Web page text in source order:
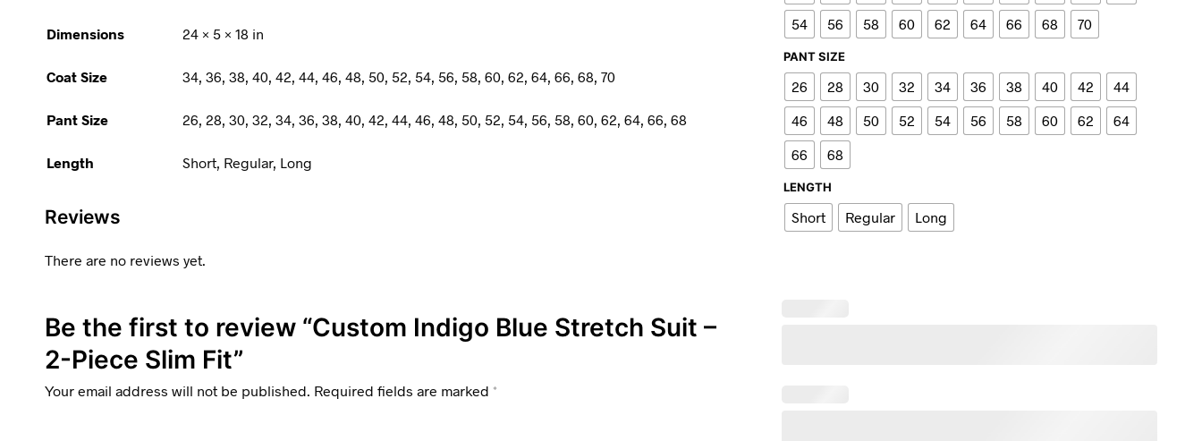
54
56 58 60 62 64 66 68 70
PANT SIZE
26 28 30 32 34 36 38 40 42
44
46
48 50 52 54 56 58 60 62
64
66
68
LENGTH
Short Regular Long
Dimensions 24 × 5 × 18 in
Coat Size 34, 36, 38, 40, 42, 44, 46, 48, 50, 52, 54, 56, 58, 60, 62, 64, 66, 68, 70
Pant Size 26, 28, 30, 32, 34, 36, 38, 40, 42, 44, 46, 48, 50, 52, 54, 56, 58, 60, 62, 64, 66, 68
Length Short, Regular, Long
Reviews
There are no reviews yet.
Be the first to review “Custom Indigo Blue Stretch Suit –
2-Piece Slim Fit”
Your email address will not be published. Required fields are marked *